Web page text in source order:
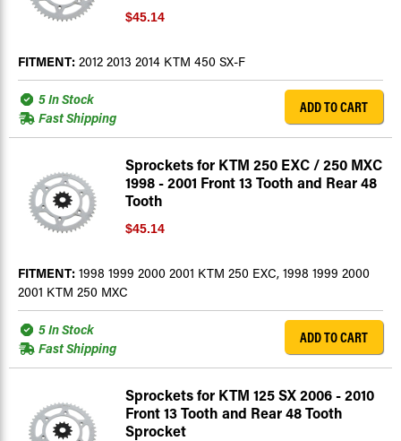
$45.14
FITMENT: 2012 2013 2014 KTM 450 SX-F
5 In Stock
Fast Shipping
ADD TO CART
Sprockets for KTM 250 EXC / 250 MXC
1998 - 2001 Front 13 Tooth and Rear 48
Tooth
$45.14
FITMENT: 1998 1999 2000 2001 KTM 250 EXC, 1998 1999 2000
2001 KTM 250 MXC
5 In Stock
Fast Shipping
ADD TO CART
Sprockets for KTM 125 SX 2006 - 2010
Front 13 Tooth and Rear 48 Tooth
Sprocket